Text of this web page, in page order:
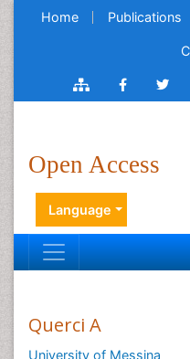
Home Publications
Open Access
Language
Querci A
University of Messina